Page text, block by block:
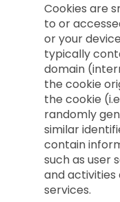
Cookies are
to or
or your
typically
domain
the cookie
the cookie
randomly
similar
contain
such as user
and activities
services.